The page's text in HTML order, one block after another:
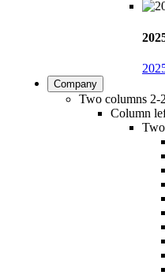
Company
Two columns 2-2
Column